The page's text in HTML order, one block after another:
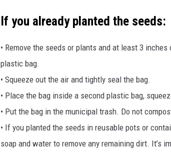
If you already planted the seeds:
• Remove the seeds or plants and at least 3
plastic bag.
• Squeeze out the air and tightly seal the bag.
• Place the bag inside a second plastic bag,
• Put the bag in the municipal trash. Do not
• If you planted the seeds in reusable pots or
soap and water to remove any remaining dirt. It’s